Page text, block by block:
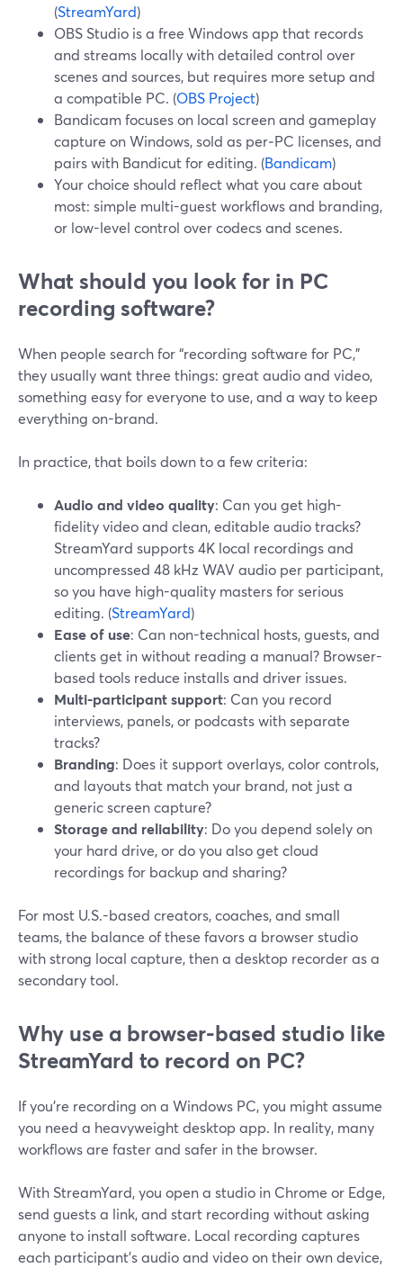
(StreamYard)
OBS Studio is a free Windows app that records
and streams locally with detailed control over
scenes and sources, but requires more setup and
a compatible PC. (OBS Project)
Bandicam focuses on local screen and gameplay
capture on Windows, sold as per‑PC licenses, and
pairs with Bandicut for editing. (Bandicam)
Your choice should reflect what you care about
most: simple multi-guest workflows and branding,
or low-level control over codecs and scenes.
What should you look for in PC
recording software?
When people search for “recording software for PC,”
they usually want three things: great audio and video,
something easy for everyone to use, and a way to keep
everything on-brand.
In practice, that boils down to a few criteria:
Audio and video quality: Can you get high-
fidelity video and clean, editable audio tracks?
StreamYard supports 4K local recordings and
uncompressed 48 kHz WAV audio per participant,
so you have high-quality masters for serious
editing. (StreamYard)
Ease of use: Can non-technical hosts, guests, and
clients get in without reading a manual? Browser-
based tools reduce installs and driver issues.
Multi-participant support: Can you record
interviews, panels, or podcasts with separate
tracks?
Branding: Does it support overlays, color controls,
and layouts that match your brand, not just a
generic screen capture?
Storage and reliability: Do you depend solely on
your hard drive, or do you also get cloud
recordings for backup and sharing?
For most U.S.-based creators, coaches, and small
teams, the balance of these favors a browser studio
with strong local capture, then a desktop recorder as a
secondary tool.
Why use a browser-based studio like
StreamYard to record on PC?
If you’re recording on a Windows PC, you might assume
you need a heavyweight desktop app. In reality, many
workflows are faster and safer in the browser.
With StreamYard, you open a studio in Chrome or Edge,
send guests a link, and start recording without asking
anyone to install software. Local recording captures
each participant’s audio and video on their own device,